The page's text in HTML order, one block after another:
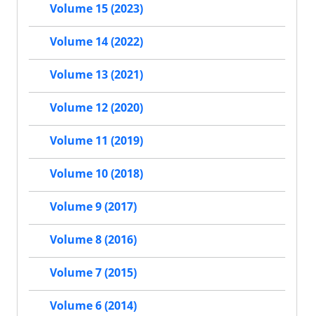
Volume 15 (2023)
Volume 14 (2022)
Volume 13 (2021)
Volume 12 (2020)
Volume 11 (2019)
Volume 10 (2018)
Volume 9 (2017)
Volume 8 (2016)
Volume 7 (2015)
Volume 6 (2014)